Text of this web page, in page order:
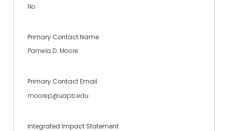
No
Primary Contact Name
Pamela D. Moore
Primary Contact Email
moorep@uapb.edu
Integrated Impact Statement